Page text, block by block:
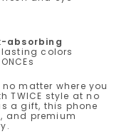
absorbing
colors
no matter where you
TWICE style at no
a gift, this phone
and premium